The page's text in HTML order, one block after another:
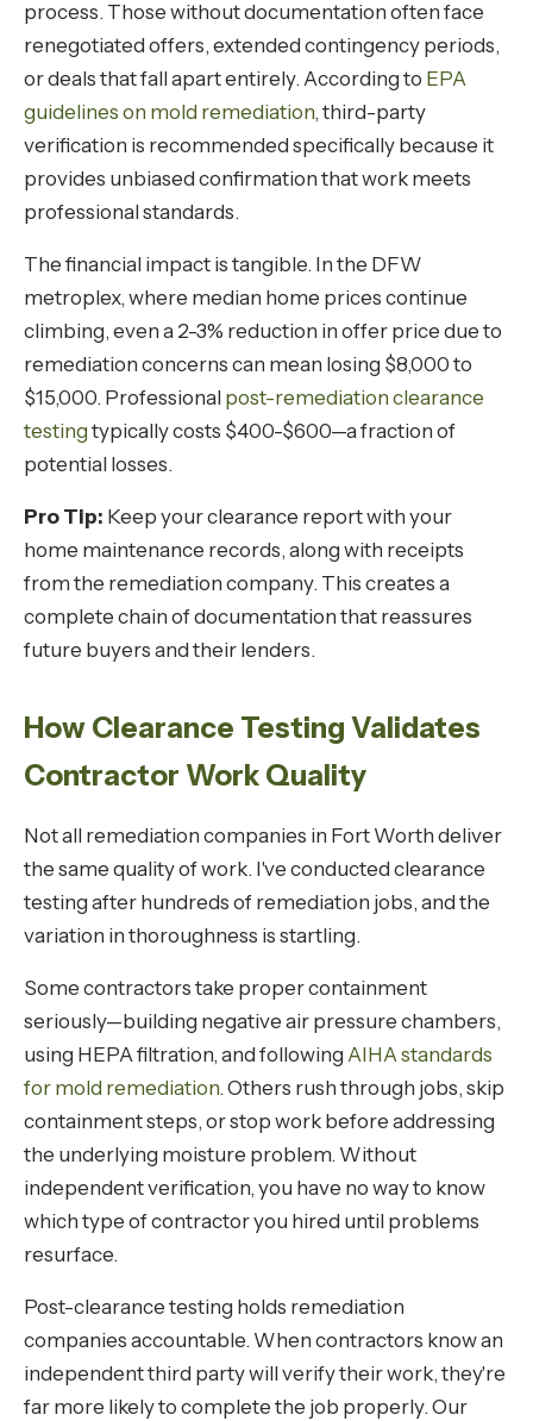
process. Those without documentation often face
renegotiated offers, extended contingency periods,
or deals that fall apart entirely. According to EPA
guidelines on mold remediation, third-party
verification is recommended specifically because it
provides unbiased confirmation that work meets
professional standards.
The financial impact is tangible. In the DFW
metroplex, where median home prices continue
climbing, even a 2-3% reduction in offer price due to
remediation concerns can mean losing $8,000 to
$15,000. Professional post-remediation clearance
testing typically costs $400-$600—a fraction of
potential losses.
Pro Tip: Keep your clearance report with your
home maintenance records, along with receipts
from the remediation company. This creates a
complete chain of documentation that reassures
future buyers and their lenders.
How Clearance Testing Validates
Contractor Work Quality
Not all remediation companies in Fort Worth deliver
the same quality of work. I've conducted clearance
testing after hundreds of remediation jobs, and the
variation in thoroughness is startling.
Some contractors take proper containment
seriously—building negative air pressure chambers,
using HEPA filtration, and following AIHA standards
for mold remediation. Others rush through jobs, skip
containment steps, or stop work before addressing
the underlying moisture problem. Without
independent verification, you have no way to know
which type of contractor you hired until problems
resurface.
Post-clearance testing holds remediation
companies accountable. When contractors know an
independent third party will verify their work, they're
far more likely to complete the job properly. Our